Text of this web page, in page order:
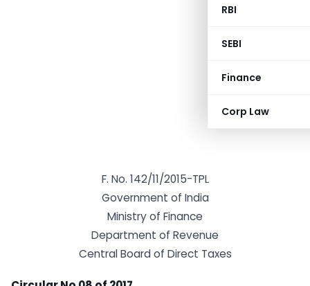
RBI
SEBI
Finance
Corp Law
F. No. 142/11/2015-TPL
Government of India
Ministry of Finance
Department of Revenue
Central Board of Direct Taxes